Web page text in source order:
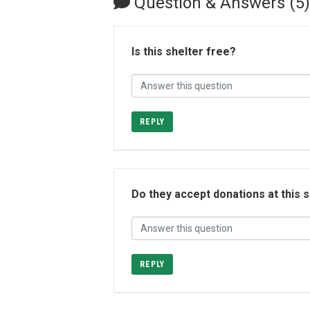
Is this shelter free?
REPLY
Do they accept donations at this
REPLY